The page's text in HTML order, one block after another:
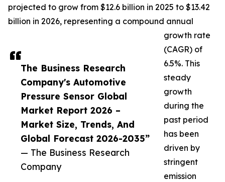
The Business Research
Company's Automotive
Pressure Sensor Global
Market Report 2026 –
Market Size, Trends, And
Global Forecast 2026-2035”
— The Business Research
Company
projected to grow from $12.6 billion in 2025 to $13.42
billion in 2026, representing a compound annual
growth rate
(CAGR) of
6.5%. This
steady
growth
during the
past period
has been
driven by
stringent
emission